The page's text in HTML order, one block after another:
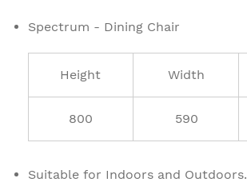
Spectrum - Dining Chair
Height Width
800 590
Suitable for Indoors and Outdoors.